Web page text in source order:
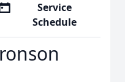
Service
Schedule